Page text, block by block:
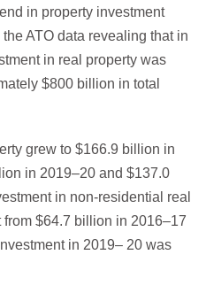
in property investment
ATO data revealing that in
in real property was
$800 billion in total
grew to $166.9 billion in
in 2019–20 and $137.0
in non-residential real
$64.7 billion in 2016–17
in 2019– 20 was